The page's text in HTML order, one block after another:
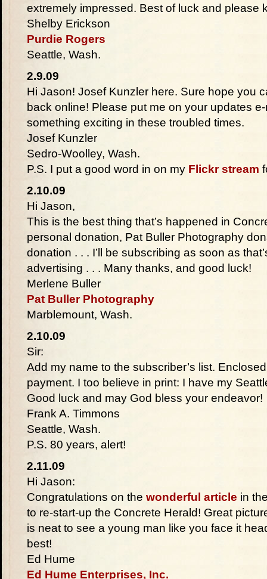
extremely impressed. Best of luck and please
Shelby Erickson
Purdie Rogers
Seattle, Wash.
2.9.09
Hi Jason! Josef Kunzler here. Sure hope you
back online! Please put me on your updates
something exciting in these troubled times.
Josef Kunzler
Sedro-Woolley, Wash.
P.S. I put a good word in on my Flickr stream
2.10.09
Hi Jason,
This is the best thing that’s happened in
personal donation, Pat Buller Photography
donation . . . I’ll be subscribing as soon as
advertising . . . Many thanks, and good luck!
Merlene Buller
Pat Buller Photography
Marblemount, Wash.
2.10.09
Sir:
Add my name to the subscriber’s list.
payment. I too believe in print: I have my
Good luck and may God bless your endeavor!
Frank A. Timmons
Seattle, Wash.
P.S. 80 years, alert!
2.11.09
Hi Jason:
Congratulations on the wonderful article in
to re-start-up the Concrete Herald! Great
is neat to see a young man like you face it
best!
Ed Hume
Ed Hume Enterprises, Inc.